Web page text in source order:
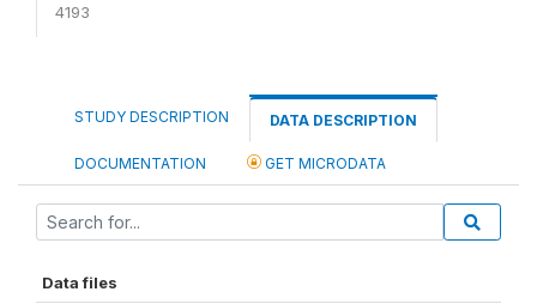
4193
STUDY DESCRIPTION DATA DESCRIPTION
DOCUMENTATION GET MICRODATA
Data files